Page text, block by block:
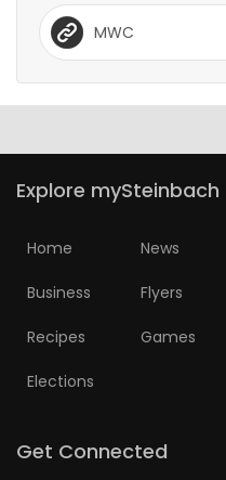
MWC
Explore mySteinbach
Home News
Business Flyers
Recipes Games
Elections
Get Connected